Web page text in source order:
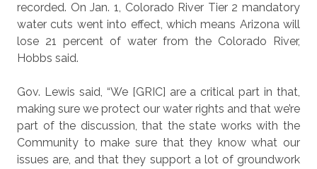
recorded. On Jan. 1, Colorado River Tier 2 mandatory
water cuts went into effect, which means Arizona will
lose 21 percent of water from the Colorado River,
Hobbs said.
Gov. Lewis said, “We [GRIC] are a critical part in that,
making sure we protect our water rights and that we’re
part of the discussion, that the state works with the
Community to make sure that they know what our
issues are, and that they support a lot of groundwork